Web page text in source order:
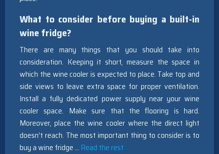
What to consider before buying a built-in
wine fridge?
There are many things that you should take into
consideration. Keeping it short, measure the space in
which the wine cooler is expected to place. Take top and
side views to leave extra space for proper ventilation.
Install a fully dedicated power supply near your wine
cooler space. Make sure that the flooring is hard.
Moreover, place the wine cooler where the direct light
doesn’t reach. The most important thing to consider is to
buy a wine fridge … Read the rest